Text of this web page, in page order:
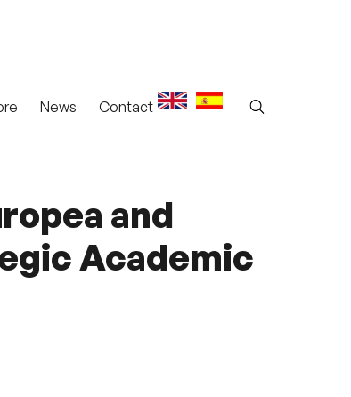
News Contact
and
Academic